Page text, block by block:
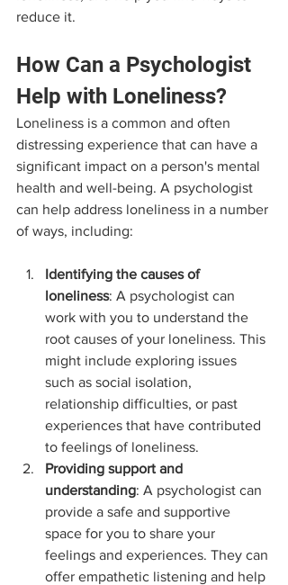
reduce it.
How Can a Psychologist
Help with Loneliness?
Loneliness is a common and often
distressing experience that can have a
significant impact on a person's mental
health and well-being. A psychologist
can help address loneliness in a number
of ways, including:
Identifying the causes of
loneliness: A psychologist can
work with you to understand the
root causes of your loneliness. This
might include exploring issues
such as social isolation,
relationship difficulties, or past
experiences that have contributed
to feelings of loneliness.
Providing support and
understanding: A psychologist can
provide a safe and supportive
space for you to share your
feelings and experiences. They can
offer empathetic listening and help